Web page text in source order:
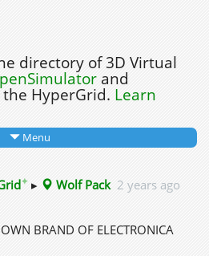
directory of 3D Virtual
and
HyperGrid. Learn
Menu
✦ ▸ Wolf Pack 2 years ago
BRAND OF ELECTRONICA